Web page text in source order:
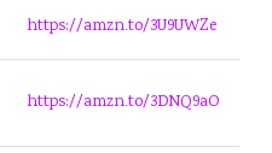
https://amzn.to/3U9UWZe
https://amzn.to/3DNQ9aO